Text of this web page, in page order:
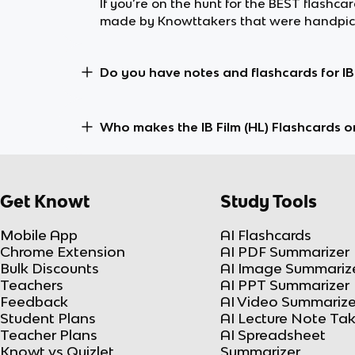
If you’re on the hunt for the BEST
made by Knowttakers that were
Do you have notes and flashcards for IB
Who makes the IB Film (HL) Flashcards
Get Knowt
Mobile App
Chrome Extension
Bulk Discounts
Teachers
Feedback
Student Plans
Teacher Plans
Knowt vs Quizlet
Study Tools
AI Flashcards
AI PDF Summarizer
AI Image
AI PPT Summarizer
AI Video
AI Lecture Note
AI Spreadsheet
Summarizer